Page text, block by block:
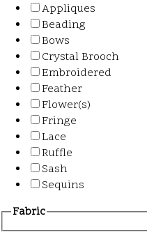
Appliques
Beading
Bows
Crystal Brooch
Embroidered
Feather
Flower(s)
Fringe
Lace
Ruffle
Sash
Sequins
Fabric